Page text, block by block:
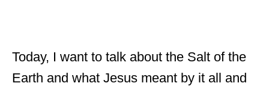
Today, I want to talk about the Salt of the
Earth and what Jesus meant by it all and